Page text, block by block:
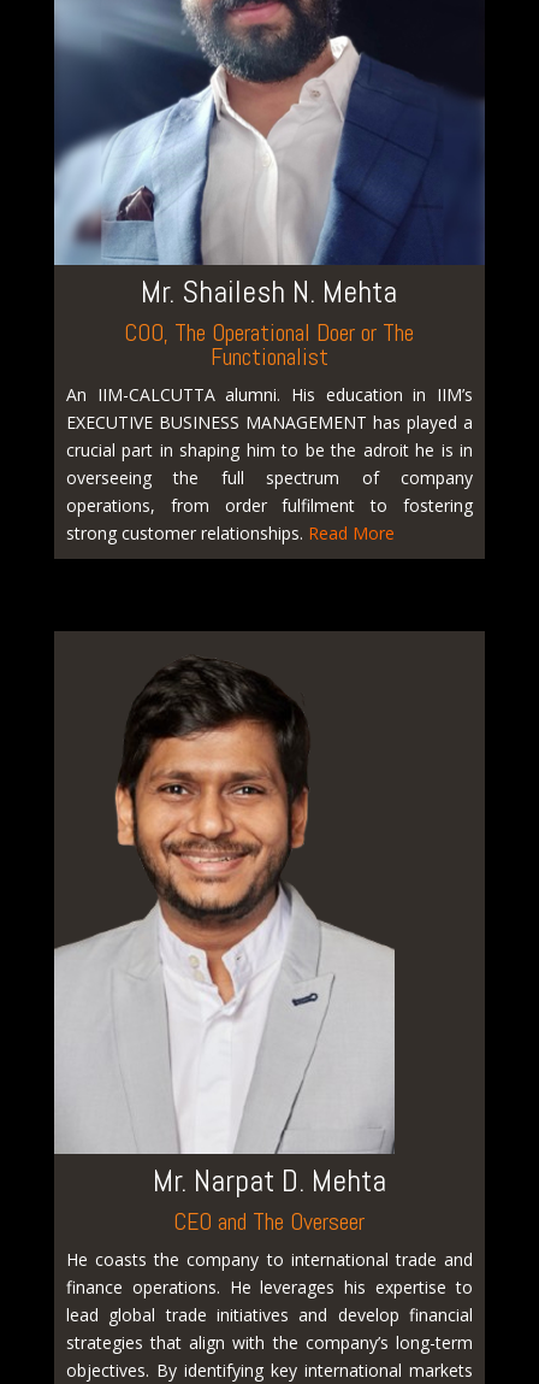
Mr. Shailesh N. Mehta
COO, The Operational Doer or The
Functionalist
An IIM-CALCUTTA alumni. His education in IIM’s
EXECUTIVE BUSINESS MANAGEMENT has played a
crucial part in shaping him to be the adroit he is in
overseeing the full spectrum of company
operations, from order fulfilment to fostering
strong customer relationships. Read More
Mr. Narpat D. Mehta
CEO and The Overseer
He coasts the company to international trade and
finance operations. He leverages his expertise to
lead global trade initiatives and develop financial
strategies that align with the company’s long-term
objectives. By identifying key international markets